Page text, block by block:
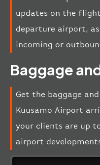
updates on the
departure airport,
incoming or
Baggage
Get the baggage
Kuusamo Airport
your clients are up
airport